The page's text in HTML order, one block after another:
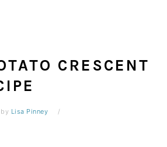
CRESCENT
by Lisa Pinney